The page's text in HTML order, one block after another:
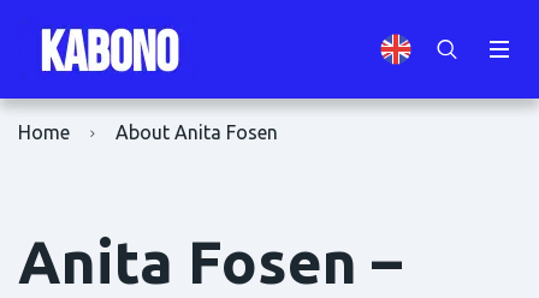
Home About Anita Fosen
Anita Fosen –